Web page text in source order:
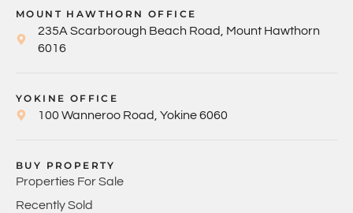
MOUNT HAWTHORN OFFICE
235A Scarborough Beach Road, Mount Hawthorn
6016
YOKINE OFFICE
100 Wanneroo Road, Yokine 6060
BUY PROPERTY
Properties For Sale
Recently Sold